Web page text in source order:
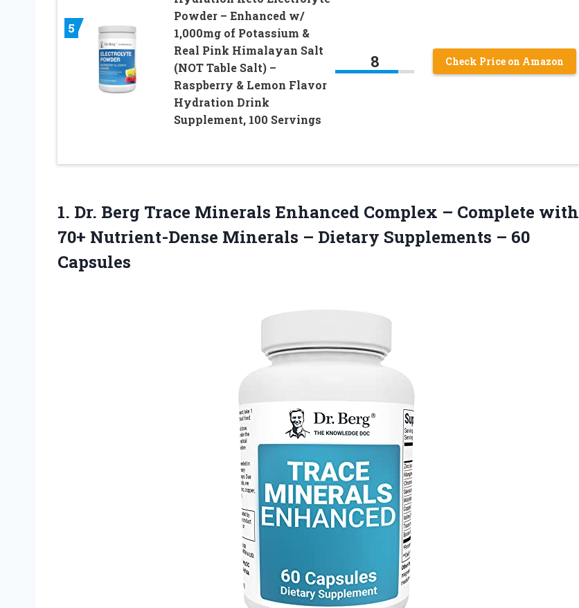
5
Powder – Enhanced w/
1,000mg of Potassium &
Real Pink Himalayan Salt
(NOT Table Salt) –
Raspberry & Lemon Flavor
Hydration Drink
Supplement, 100 Servings
8 Check Price on Amazon
1. Dr. Berg Trace Minerals Enhanced Complex – Complete with
70+ Nutrient-Dense Minerals – Dietary Supplements – 60
Capsules